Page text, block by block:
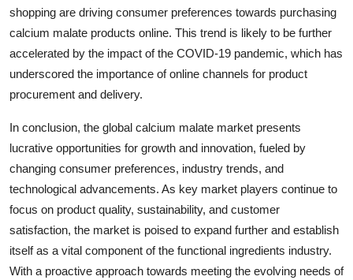
shopping are driving consumer preferences towards purchasing
calcium malate products online. This trend is likely to be further
accelerated by the impact of the COVID-19 pandemic, which has
underscored the importance of online channels for product
procurement and delivery.
In conclusion, the global calcium malate market presents
lucrative opportunities for growth and innovation, fueled by
changing consumer preferences, industry trends, and
technological advancements. As key market players continue to
focus on product quality, sustainability, and customer
satisfaction, the market is poised to expand further and establish
itself as a vital component of the functional ingredients industry.
With a proactive approach towards meeting the evolving needs of